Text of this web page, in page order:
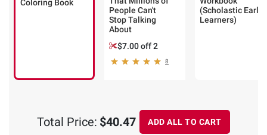
Coloring Book
People Can't
Stop Talking
About
$7.00 off 2
8
(Scholastic Early
Learners)
Total Price: $40.47 ADD ALL TO CART